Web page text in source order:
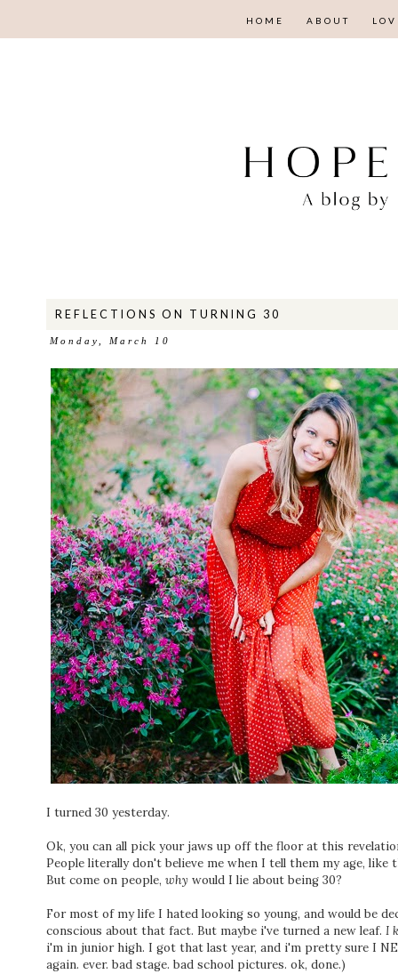
HOME ABOUT
REFLECTIONS ON TURNING 30
Monday, March 10
I turned 30 yesterday.
Ok, you can all pick your jaws up off the floor at this
People literally don't believe me when I tell them my age,
But come on people, why would I lie about being 30?
For most of my life I hated looking so young, and would be
conscious about that fact. But maybe i've turned a new leaf. I
i'm in junior high. I got that last year, and i'm pretty sure I
again. ever. bad stage. bad school pictures. ok, done.)